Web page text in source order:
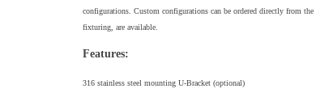
configurations. Custom configurations can be ordered directly from
fixturing, are available.
Features:
316 stainless steel mounting U-Bracket (optional)